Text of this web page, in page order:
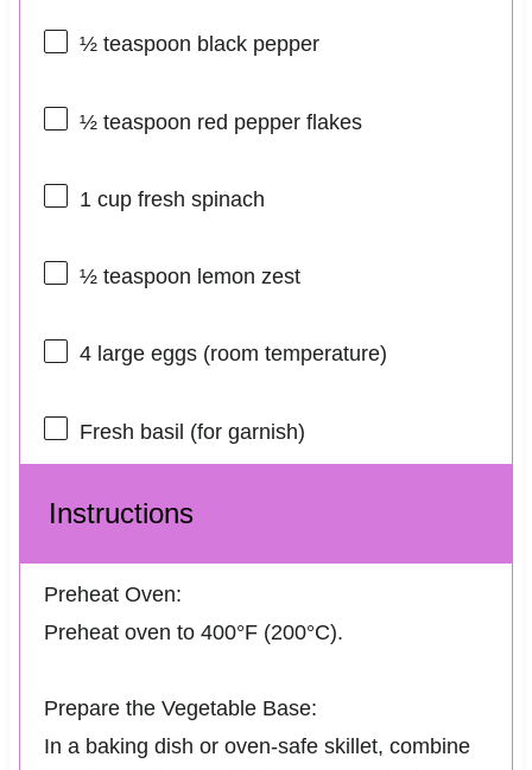
½ teaspoon black pepper
½ teaspoon red pepper flakes
1 cupfresh spinach
½ teaspoon lemon zest
4large eggs (room temperature)
Fresh basil (for garnish)
Instructions
Preheat Oven:
Preheat oven to 400°F (200°C).
Prepare the Vegetable Base:
In a baking dish or oven-safe skillet, combine